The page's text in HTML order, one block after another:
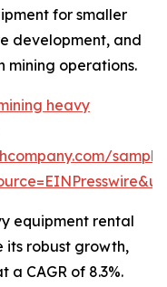
for smaller
development, and
mining operations.
heavy
equipment rental
its robust growth,
a CAGR of 8.3%.